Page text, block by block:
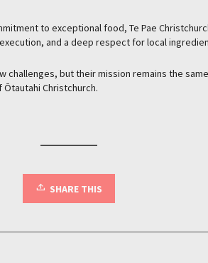
to exceptional food, Te Pae
and a deep respect for local
challenges, but their mission remains the
Christchurch.
SHARE THIS